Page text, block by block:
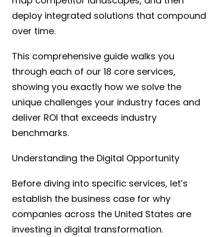
deploy integrated solutions that compound
over time.
This comprehensive guide walks you
through each of our 18 core services,
showing you exactly how we solve the
unique challenges your industry faces and
deliver ROI that exceeds industry
benchmarks.
Understanding the Digital Opportunity
Before diving into specific services, let’s
establish the business case for why
companies across the United States are
investing in digital transformation.